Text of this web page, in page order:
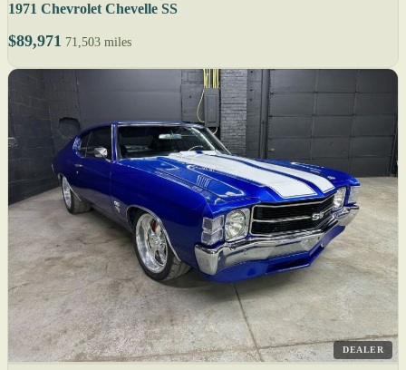
1971 Chevrolet Chevelle SS
$89,971 71,503 miles
DEALER